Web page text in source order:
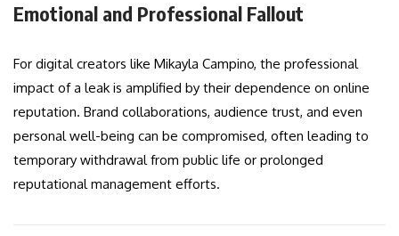
Emotional and Professional Fallout
For digital creators like Mikayla Campino, the professional
impact of a leak is amplified by their dependence on online
reputation. Brand collaborations, audience trust, and even
personal well-being can be compromised, often leading to
temporary withdrawal from public life or prolonged
reputational management efforts.